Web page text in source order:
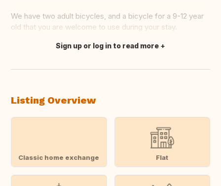
We have two adult bicycles, and a bicycle for a 9-12 year
old that you are welcome to use during your stay.
Translate this
Sign up or log in to read more
Listing Overview
Classic home exchange Flat